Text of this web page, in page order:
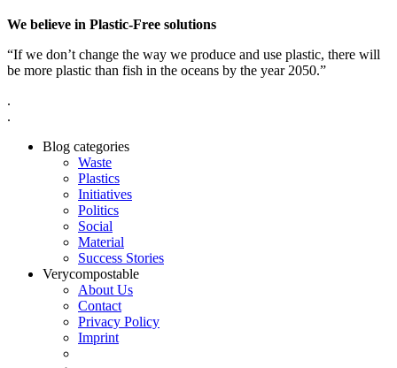
We believe in Plastic-Free solutions
“If we don’t change the way we produce and use plastic, there will
be more plastic than fish in the oceans by the year 2050.”
.
.
Blog categories
Waste
Plastics
Initiatives
Politics
Social
Material
Success Stories
Verycompostable
About Us
Contact
Privacy Policy
Imprint